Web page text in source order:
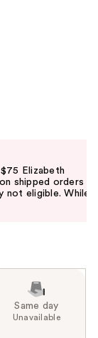
Elizabeth
shipped orders
not eligible. While
Same day
Unavailable